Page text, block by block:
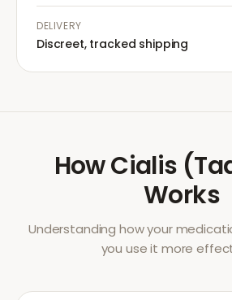
DELIVERY
Discreet, tracked shipping
HowCialis
Works
Understanding how your
you use it more